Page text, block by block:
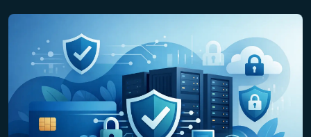
Colocation Server
Internet Exchange